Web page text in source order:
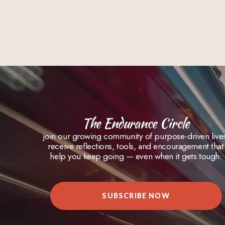
The Endurance Circle
join our growing community of purpose-driven
receive reflections, tools, and encouragement that
help you keep going — even when it gets tough.
SUBSCRIBE NOW